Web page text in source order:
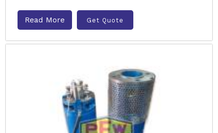
Read More Get Quote